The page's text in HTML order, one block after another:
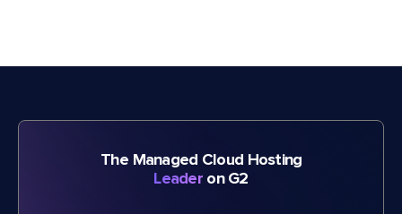
The Managed Cloud Hosting
Leader on G2